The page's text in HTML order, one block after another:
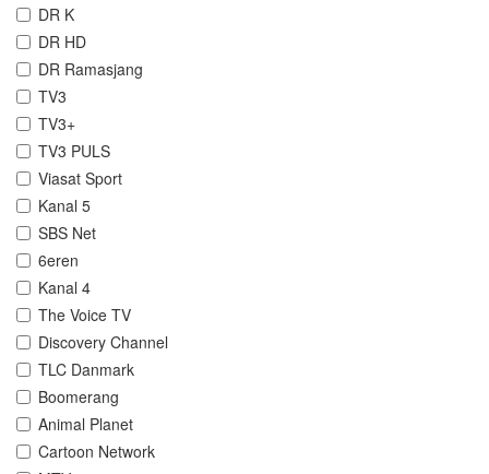
DR K
DR HD
DR Ramasjang
TV3
TV3+
TV3 PULS
Viasat Sport
Kanal 5
SBS Net
6eren
Kanal 4
The Voice TV
Discovery Channel
TLC Danmark
Boomerang
Animal Planet
Cartoon Network